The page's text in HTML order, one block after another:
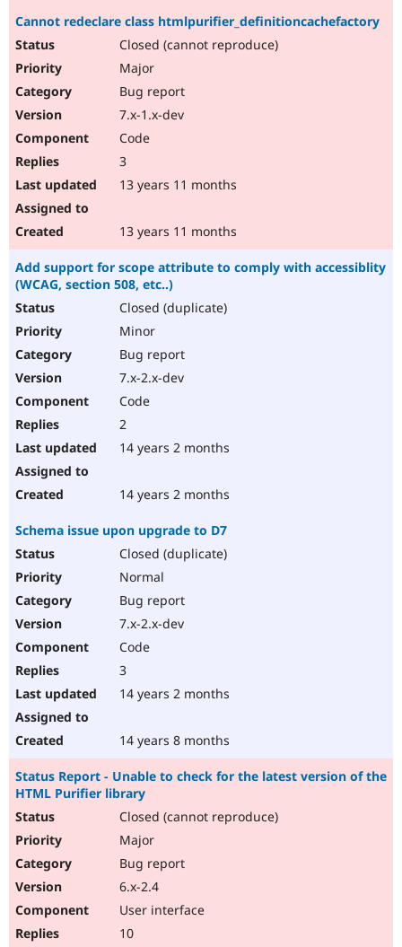
Cannot redeclare class htmlpurifier_definitioncachefactory
Closed (cannot reproduce)
Major
Bug report
7.x-1.x-dev
Code
3
13 years 11 months
13 years 11 months
Add support for scope attribute to comply with accessiblity
(WCAG, section 508, etc..)
Closed (duplicate)
Minor
Bug report
7.x-2.x-dev
Code
2
14 years 2 months
14 years 2 months
Schema issue upon upgrade to D7
Closed (duplicate)
Normal
Bug report
7.x-2.x-dev
Code
3
14 years 2 months
14 years 8 months
Status Report - Unable to check for the latest version of the
HTML Purifier library
Closed (cannot reproduce)
Major
Bug report
6.x-2.4
User interface
10